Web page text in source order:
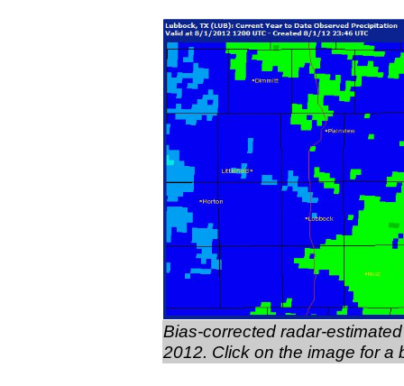
Bias-corrected radar-
2012. Click on the image for a